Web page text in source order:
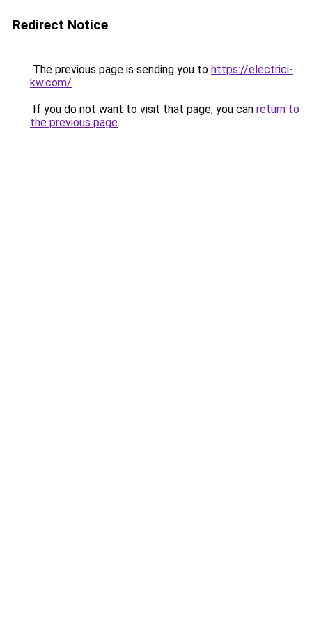
Redirect Notice
The previous page is sending you to https://electrici-
kw.com/.
If you do not want to visit that page, you can return to
the previous page.